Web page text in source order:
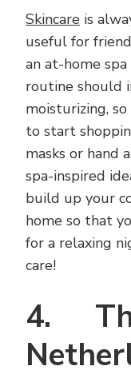
Skincare is
useful for
an at-home spa
routine should
moisturizing,
to start
masks or hand
spa-inspired
build up your
home so that
for a relaxing
care!
4.